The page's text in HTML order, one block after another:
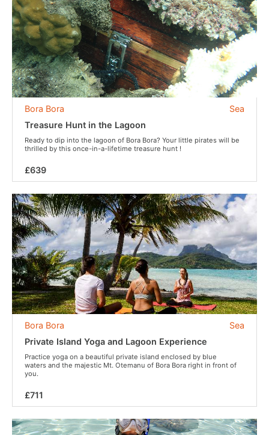
Sea
Bora Bora
Treasure Hunt in the Lagoon
Ready to dip into the lagoon of Bora Bora? Your little pirates will be
thrilled by this once-in-a-lifetime treasure hunt !
£639
Sea
Bora Bora
Private Island Yoga and Lagoon Experience
Practice yoga on a beautiful private island enclosed by blue
waters and the majestic Mt. Otemanu of Bora Bora right in front of
you.
£711